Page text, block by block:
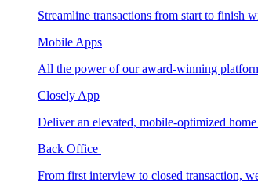
Streamline transactions from start to finish
Mobile Apps
All the power of our award-winning
Closely App
Deliver an elevated, mobile-optimized
Back Office
From first interview to closed transaction,